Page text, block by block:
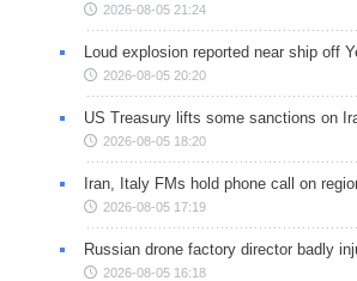
2026-08-05 21:24
Loud explosion reported near ship off
2026-08-05 20:20
US Treasury lifts some sanctions on
2026-08-05 18:20
Iran, Italy FMs hold phone call on
2026-08-05 17:19
Russian drone factory director badly
2026-08-05 16:18